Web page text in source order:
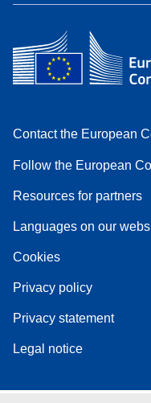
Contact the European
Follow the European
Resources for partners
Languages on our
Cookies
Privacy policy
Privacy statement
Legal notice